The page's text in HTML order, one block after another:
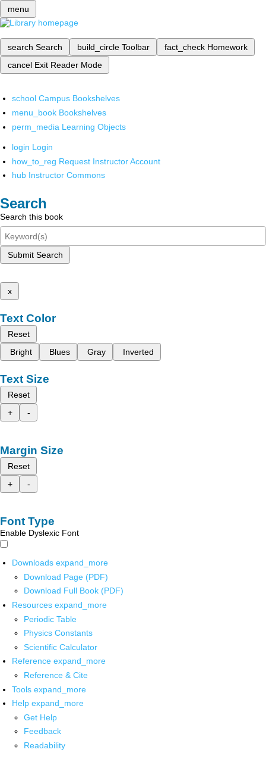
menu
search Search build_circle Toolbar fact_check Homework
cancel Exit Reader Mode
school Campus Bookshelves
menu_book Bookshelves
perm_media Learning Objects
login Login
how_to_reg Request Instructor Account
hub Instructor Commons
Search
Search this book
Submit Search
x
Text Color
Reset
Bright
Blues Gray Inverted
Text Size
Reset
+
-
Margin Size
Reset
+
-
Font Type
Enable Dyslexic Font
Downloads expand_more
Download Page (PDF)
Download Full Book (PDF)
Resources expand_more
Periodic Table
Physics Constants
Scientific Calculator
Reference expand_more
Reference & Cite
Tools expand_more
Help expand_more
Get Help
Feedback
Readability